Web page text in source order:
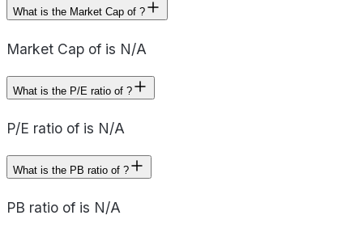
What is the Market Cap of ?
Market Cap of is N/A
What is the P/E ratio of ?
P/E ratio of is N/A
What is the PB ratio of ?
PB ratio of is N/A